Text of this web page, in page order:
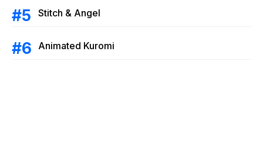
Stitch & Angel
Animated Kuromi